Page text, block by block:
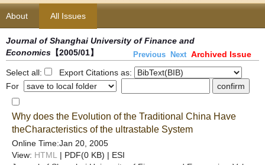
About All Issues
Journal of Shanghai University of Finance and
Economics 【2005/01】 Previous Next Archived Issue
Select all:
Export Citations as:
For
Why does the Evolution of the Traditional China Have
theCharacteristics of the ultrastable System
Online Time:Jan 20, 2005
View: HTML | PDF(0 KB) | ESI